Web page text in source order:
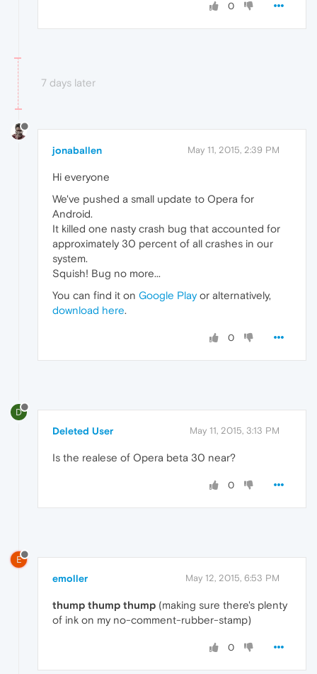
0
7 days later
jonaballen May 11, 2015, 2:39 PM
Hi everyone
We've pushed a small update to Opera for
Android.
It killed one nasty crash bug that accounted for
approximately 30 percent of all crashes in our
system.
Squish! Bug no more...
You can find it on Google Playor alternatively,
download here.
0
D
Deleted User May 11, 2015, 3:13 PM
Is the realese of Opera beta 30 near?
0
E
emoller May 12, 2015, 6:53 PM
thump thump thump (making sure there's plenty
of ink on my no-comment-rubber-stamp)
0